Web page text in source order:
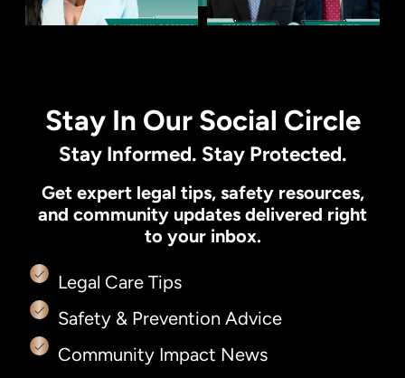
Stay In Our Social Circle
Stay Informed. Stay Protected.
Get expert legal tips, safety resources,
and community updates delivered right
to your inbox.
Legal Care Tips
Safety & Prevention Advice
Community Impact News